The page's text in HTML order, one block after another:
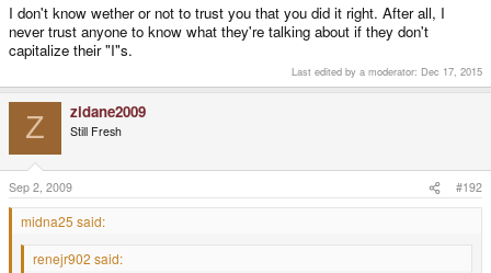
I don't know wether or not to trust you that you did it right. After all, I
never trust anyone to know what they're talking about if they don't
capitalize their "I"s.
Last edited by a moderator: Dec 17, 2015
Z zidane2009
Still Fresh
Sep 2, 2009 #192
midna25 said:
renejr902 said: